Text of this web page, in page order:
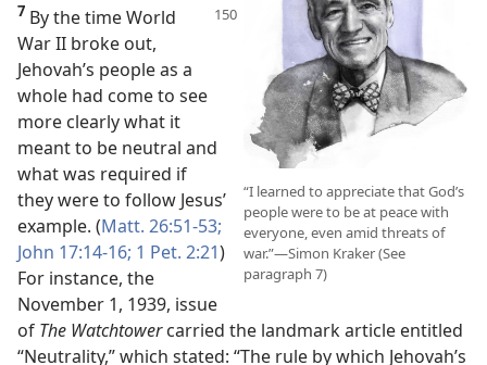
“I learned to appreciate that God’s
people were to be at peace with
everyone, even amid threats of
war.”​—Simon Kraker (See
paragraph 7)
7 By the time World
War II broke out,
Jehovah’s people as a
whole had come to see
more clearly what it
meant to be neutral and
what was required if
they were to follow Jesus’
example. (Matt. 26:51-53;
John 17:14-16; 1 Pet. 2:21)
For instance, the
November 1, 1939, issue
of The Watchtowercarried the landmark article entitled
“Neutrality,” which stated: “The rule by which Jehovah’s